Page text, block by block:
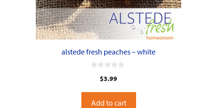
alstede fresh peaches – white
t
o
f
$3.99
Add to cart